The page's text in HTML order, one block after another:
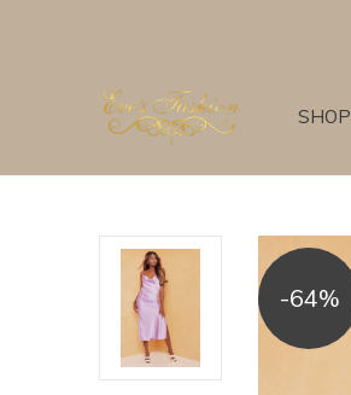
SHOP
-64%